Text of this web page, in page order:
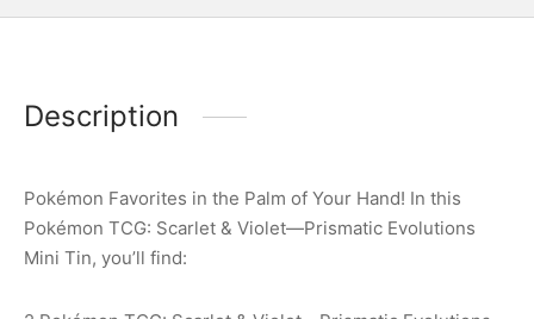
Description
Pokémon Favorites in the Palm of Your Hand! In this
Pokémon TCG: Scarlet & Violet—Prismatic Evolutions
Mini Tin, you’ll find: